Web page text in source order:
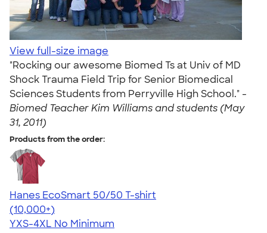
View full-size image
"Rocking our awesome Biomed Ts at Univ of MD
Shock Trauma Field Trip for Senior Biomedical
Sciences Students from Perryville High School." -
Biomed Teacher Kim Williams and students (May
31, 2011)
Products from the order:
Hanes EcoSmart 50/50 T-shirt
4.50
15524
(10,000+)
YXS-4XL No Minimum